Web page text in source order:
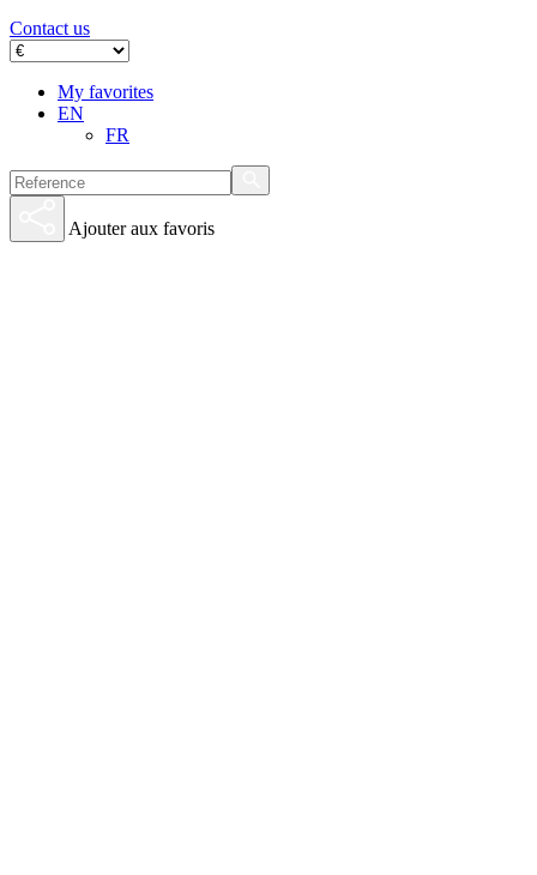
Contact us
My favorites
EN
FR
Ajouter aux favoris